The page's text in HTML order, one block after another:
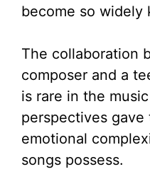
become so widely
The collaboration
composer and a
is rare in the
perspectives
emotional
songs possess.